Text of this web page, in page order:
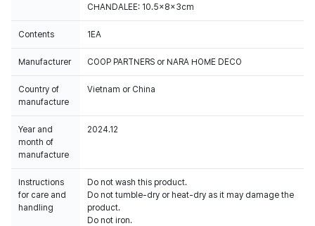
CHANDALEE: 10.5x8x3cm
Contents 1EA
Manufacturer COOP PARTNERS or NARA HOME DECO
Country of
manufacture
Vietnam or China
Year and
month of
manufacture
2024.12
Instructions
for care and
handling
Do not wash this product.
Do not tumble-dry or heat-dry as it may damage the
product.
Do not iron.